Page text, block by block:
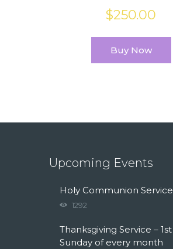
$250.00
Buy Now
Upcoming Events
Holy Communion Service
1292
Thanksgiving Service – 1st
Sunday of every month